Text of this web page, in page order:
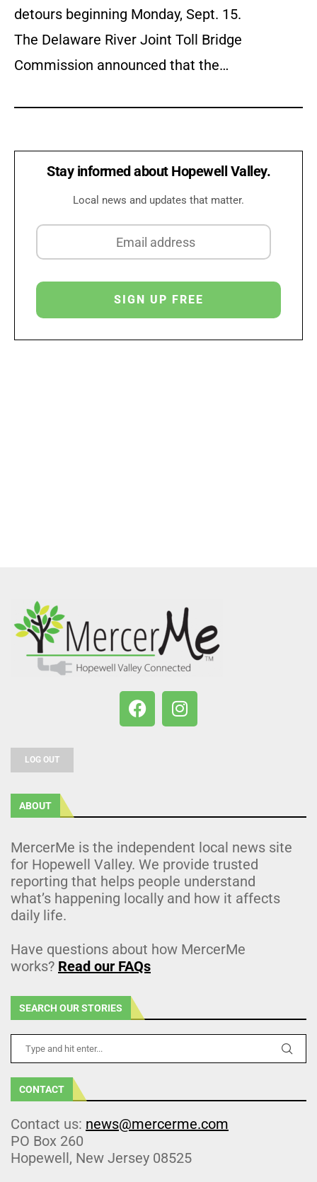
detours beginning Monday, Sept. 15.
The Delaware River Joint Toll Bridge
Commission announced that the…
Stay informed about Hopewell Valley.
Local news and updates that matter.
LOG OUT
ABOUT
MercerMe is the independent local news site
for Hopewell Valley. We provide trusted
reporting that helps people understand
what’s happening locally and how it affects
daily life.
Have questions about how MercerMe
works? Read our FAQs
SEARCH OUR STORIES
CONTACT
Contact us: news@mercerme.com
PO Box 260
Hopewell, New Jersey 08525